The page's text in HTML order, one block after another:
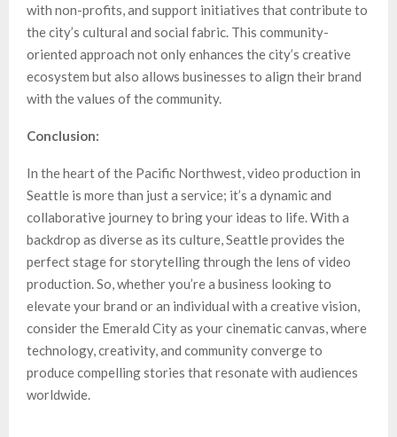
with non-profits, and support initiatives that contribute to
the city’s cultural and social fabric. This community-
oriented approach not only enhances the city’s creative
ecosystem but also allows businesses to align their brand
with the values of the community.
Conclusion:
In the heart of the Pacific Northwest, video production in
Seattle is more than just a service; it’s a dynamic and
collaborative journey to bring your ideas to life. With a
backdrop as diverse as its culture, Seattle provides the
perfect stage for storytelling through the lens of video
production. So, whether you’re a business looking to
elevate your brand or an individual with a creative vision,
consider the Emerald City as your cinematic canvas, where
technology, creativity, and community converge to
produce compelling stories that resonate with audiences
worldwide.